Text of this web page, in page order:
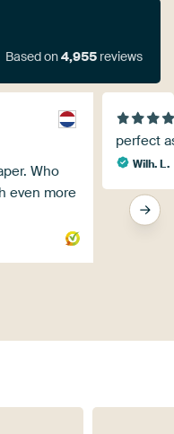
Based on4,955 reviews
Who
even more
perfect
Wilh. L.